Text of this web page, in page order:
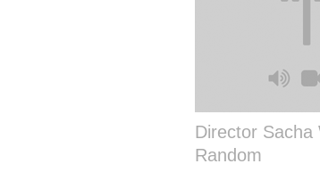
Director Sacha
Random